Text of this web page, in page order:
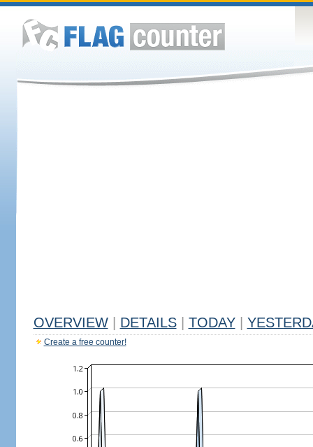
OVERVIEW DETAILS TODAY
Create a free counter!